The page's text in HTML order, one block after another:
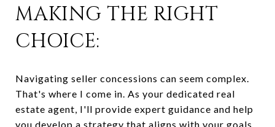
MAKING THE RIGHT
CHOICE:
Navigating seller concessions can seem complex.
That's where I come in. As your dedicated real
estate agent, I'll provide expert guidance and help
you develop a strategy that aligns with your goals.